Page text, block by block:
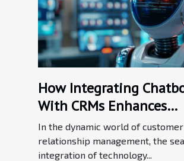
How Integrating
With CRMs Enhances
Customer Relationship
Management
In the dynamic world of customer
relationship management, the
integration of technology...